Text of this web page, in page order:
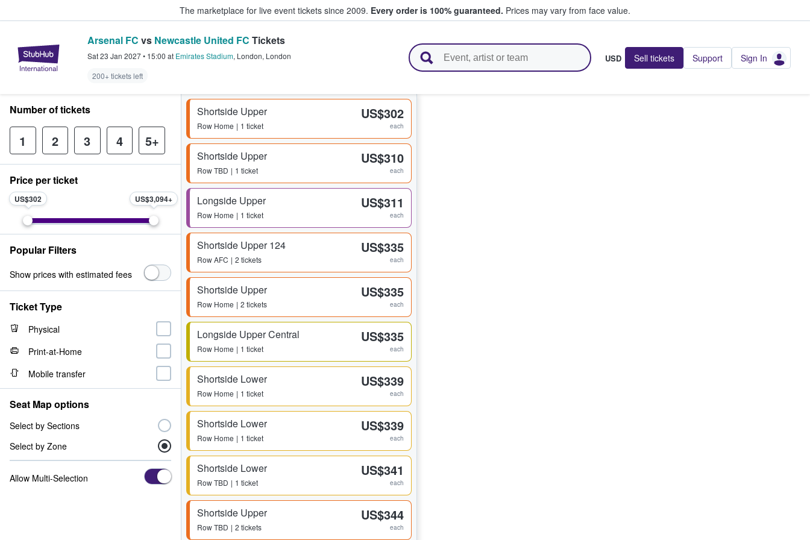
The marketplace for live event tickets since 2009. Every order is 100% guaranteed. Prices may vary from face value.
StubHub – Where Fans Buy & Sell Tickets
Arsenal FC vs Newcastle United FC Tickets
Sat 23 Jan 2027• 15:00 at Emirates Stadium, London, London
200+ tickets left
USD Sell tickets Support Sign In
Shortside Upper
Row Home 1 ticket
US$302
each
Shortside Upper
RowTBD 1 ticket
US$310
each
Longside Upper
Row Home 1 ticket
US$311
each
Shortside Upper 124
RowAFC 2 tickets
US$335
each
Shortside Upper
Row Home 2 tickets
US$335
each
Longside Upper Central
Row Home 1 ticket
US$335
each
Shortside Lower
Row Home 1 ticket
US$339
each
Shortside Lower
Row Home 1 ticket
US$339
each
Shortside Lower
RowTBD 1 ticket
US$341
each
Shortside Upper
RowTBD 2 tickets
US$344
each
Number of tickets
1 2 3 4 5+
Price per ticket
US$302 US$3,094
Popular Filters
Show prices with estimated fees
Ticket Type
Physical
Print-at-Home
Mobile transfer
Seat Map options
Select by Sections
Select by Zone
Allow Multi-Selection